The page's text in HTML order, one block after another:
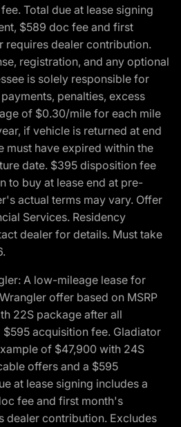
Total due at lease signing
$589 doc fee and first
requires dealer contribution.
registration, and any optional
is solely responsible for
penalties, excess
of $0.30/mile for each mile
if vehicle is returned at end
must have expired within the
date. $395 disposition fee
to buy at lease end at pre-
actual terms may vary. Offer
Services. Residency
dealer for details. Must take
A low-mileage lease for
offer based on MSRP
22S package after all
acquisition fee. Gladiator
of $47,900 with 24S
offers and a $595
at lease signing includes a
fee and first month's
dealer contribution. Excludes